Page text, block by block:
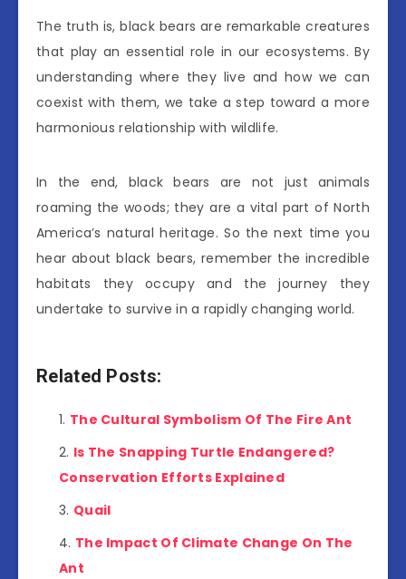
The truth is, black bears are remarkable creatures
that play an essential role in our ecosystems. By
understanding where they live and how we can
coexist with them, we take a step toward a more
harmonious relationship with wildlife.
In the end, black bears are not just animals
roaming the woods; they are a vital part of North
America’s natural heritage. So the next time you
hear about black bears, remember the incredible
habitats they occupy and the journey they
undertake to survive in a rapidly changing world.
Related Posts:
The Cultural Symbolism Of The Fire Ant
Is The Snapping Turtle Endangered?
Conservation Efforts Explained
Quail
The Impact Of Climate Change On The
Ant